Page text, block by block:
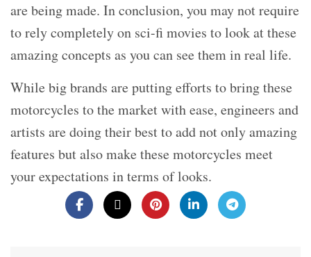
are being made. In conclusion, you may not require
to rely completely on sci-fi movies to look at these
amazing concepts as you can see them in real life.
While big brands are putting efforts to bring these
motorcycles to the market with ease, engineers and
artists are doing their best to add not only amazing
features but also make these motorcycles meet
your expectations in terms of looks.